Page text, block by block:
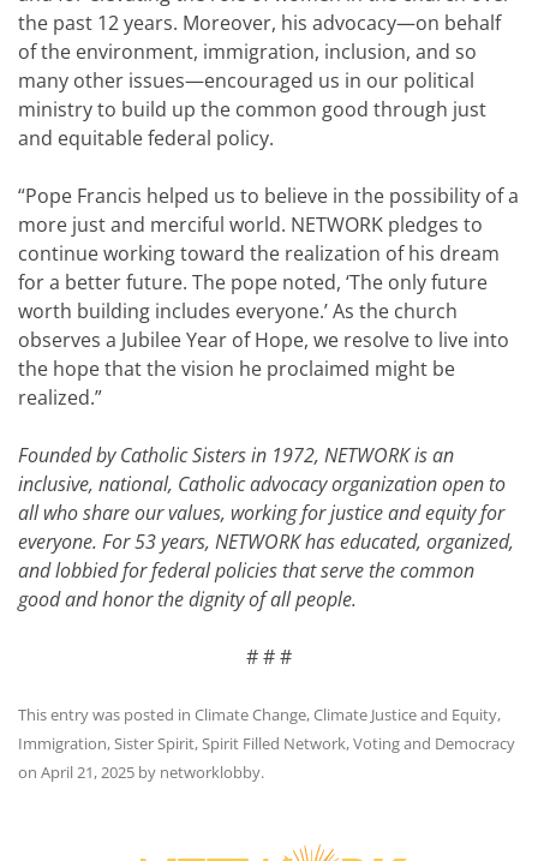
the past 12 years. Moreover, his advocacy—on behalf
of the environment, immigration, inclusion, and so
many other issues—encouraged us in our political
ministry to build up the common good through just
and equitable federal policy.
“Pope Francis helped us to believe in the possibility of a
more just and merciful world. NETWORK pledges to
continue working toward the realization of his dream
for a better future. The pope noted, ‘The only future
worth building includes everyone.’ As the church
observes a Jubilee Year of Hope, we resolve to live into
the hope that the vision he proclaimed might be
realized.”
Founded by Catholic Sisters in 1972, NETWORK is an
inclusive, national, Catholic advocacy organization open to
all who share our values, working for justice and equity for
everyone. For 53 years, NETWORK has educated, organized,
and lobbied for federal policies that serve the common
good and honor the dignity of all people.
# # #
This entry was posted in Climate Change,Climate Justice and Equity,
Immigration,Sister Spirit,Spirit Filled Network,Voting and Democracy
on April 21, 2025 by networklobby.